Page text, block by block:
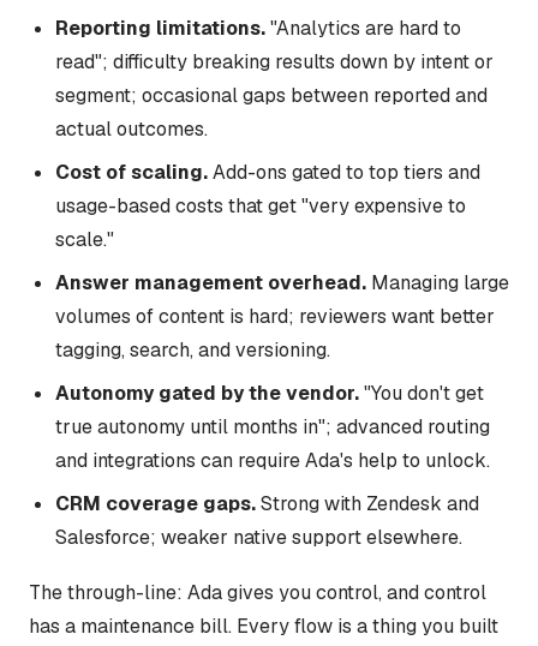
Reporting limitations."Analytics are hard to
read"; difficulty breaking results down by intent or
segment; occasional gaps between reported and
actual outcomes.
Cost of scaling.Add-ons gated to top tiers and
usage-based costs that get "very expensive to
scale."
Answer management overhead. Managing large
volumes of content is hard; reviewers want better
tagging, search, and versioning.
Autonomy gated by the vendor."You don't get
true autonomy until months in"; advanced routing
and integrations can require Ada's help to unlock.
CRM coverage gaps.Strong with Zendesk and
Salesforce; weaker native support elsewhere.
The through-line: Ada gives you control, and control
has a maintenance bill. Every flow is a thing you built